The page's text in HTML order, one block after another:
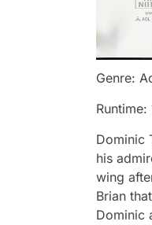
Genre:
Runtime:
Dominic
his
wing
Brian
Dominic